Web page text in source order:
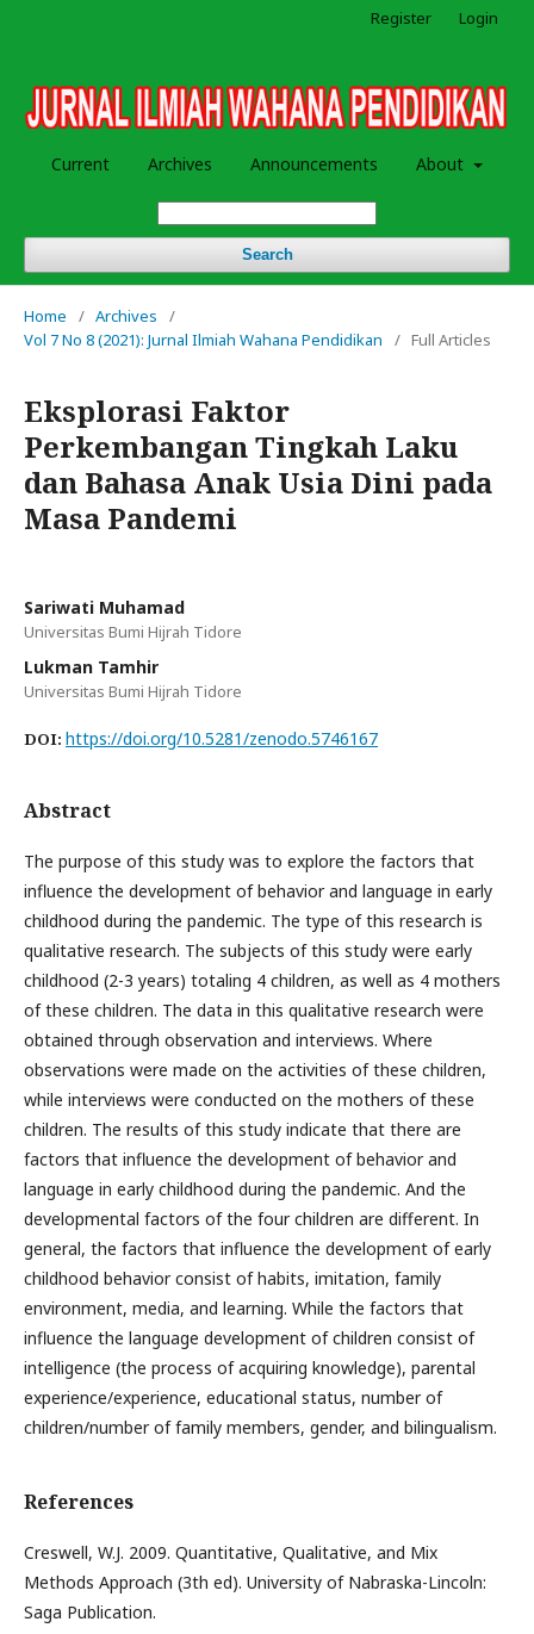
Current Archives Announcements About
Search
Register Login
Home / Archives
/
Vol 7 No 8 (2021): Jurnal Ilmiah Wahana Pendidikan
/ Full Articles
Eksplorasi Faktor
Perkembangan Tingkah Laku
dan Bahasa Anak Usia Dini pada
Masa Pandemi
Sariwati Muhamad
Universitas Bumi Hijrah Tidore
Lukman Tamhir
Universitas Bumi Hijrah Tidore
DOI: https://doi.org/10.5281/zenodo.5746167
Abstract
The purpose of this study was to explore the factors that
influence the development of behavior and language in early
childhood during the pandemic. The type of this research is
qualitative research. The subjects of this study were early
childhood (2-3 years) totaling 4 children, as well as 4 mothers
of these children. The data in this qualitative research were
obtained through observation and interviews. Where
observations were made on the activities of these children,
while interviews were conducted on the mothers of these
children. The results of this study indicate that there are
factors that influence the development of behavior and
language in early childhood during the pandemic. And the
developmental factors of the four children are different. In
general, the factors that influence the development of early
childhood behavior consist of habits, imitation, family
environment, media, and learning. While the factors that
influence the language development of children consist of
intelligence (the process of acquiring knowledge), parental
experience/experience, educational status, number of
children/number of family members, gender, and bilingualism.
References
Creswell, W.J. 2009. Quantitative, Qualitative, and Mix
Methods Approach (3th ed). University of Nabraska-Lincoln:
Saga Publication.